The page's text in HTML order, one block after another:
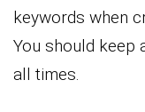
keywords when
You should keep
all times.